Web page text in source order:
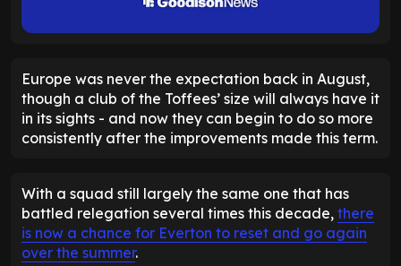
Europe was never the expectation back in August,
though a club of the Toffees’ size will always have it
in its sights - and now they can begin to do so more
consistently after the improvements made this term.
With a squad still largely the same one that has
battled relegation several times this decade, there
is now a chance for Everton to reset and go again
over the summer.